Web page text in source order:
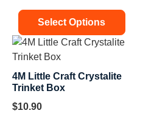
Select Options
4M Little Craft Crystalite
Trinket Box
$10.90